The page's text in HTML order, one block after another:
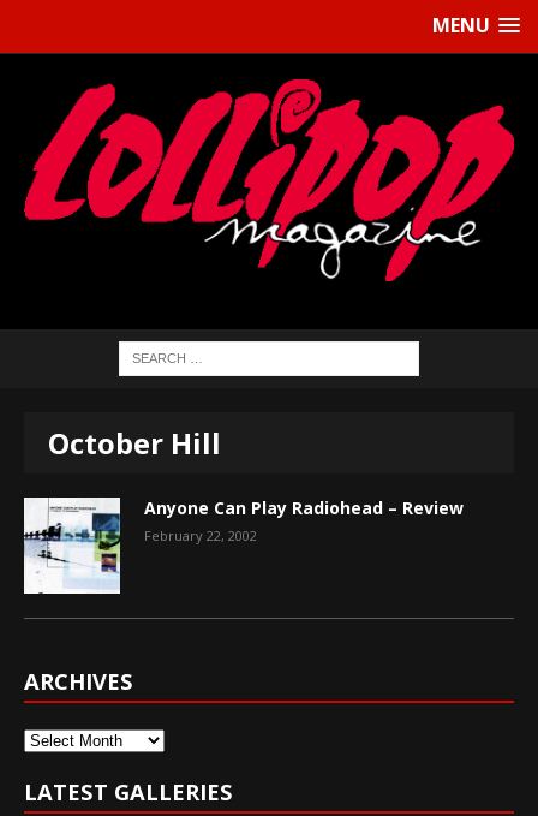
MENU
October Hill
Anyone Can Play Radiohead – Review
February 22, 2002
ARCHIVES
Archives
LATEST GALLERIES